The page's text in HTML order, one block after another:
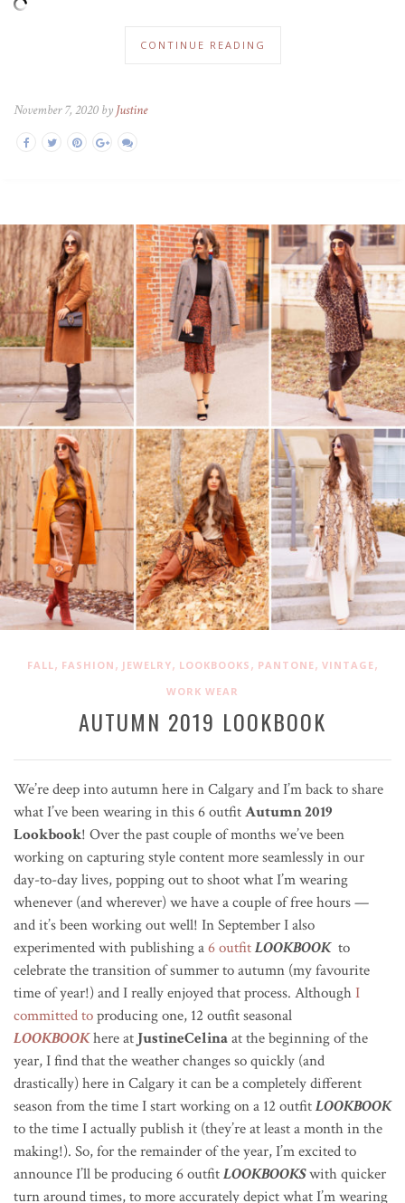
CONTINUE READING
November 7, 2020 by Justine
FALL , FASHION , JEWELRY, LOOKBOOKS , PANTONE, VINTAGE,
WORK WEAR
AUTUMN 2019 LOOKBOOK
We’re deep into autumn here in Calgary and I’m back to share
what I’ve been wearing in this 6 outfitAutumn 2019
Lookbook! Over the past couple of months we’ve been
working on capturing style content more seamlessly in our
day-to-day lives, popping out to shoot what I’m wearing
whenever (and wherever) we have a couple of free hours —
and it’s been working out well! In September I also
experimented with publishing a6 outfitLOOKBOOKto
celebrate the transition of summer to autumn (my favourite
time of year!) and I really enjoyed that process. AlthoughI
committed toproducing one, 12 outfit seasonal
LOOKBOOKhere at JustineCelinaat the beginning of the
year, I find that the weather changes so quickly (and
drastically) here in Calgary it can be a completely different
season from the time I start working on a 12 outfitLOOKBOOK
to the time I actually publish it (they’re at least a month in the
making!). So, for the remainder of the year, I’m excited to
announce I’ll be producing 6 outfitLOOKBOOKSwith quicker
turn around times, to more accurately depict what I’m wearing